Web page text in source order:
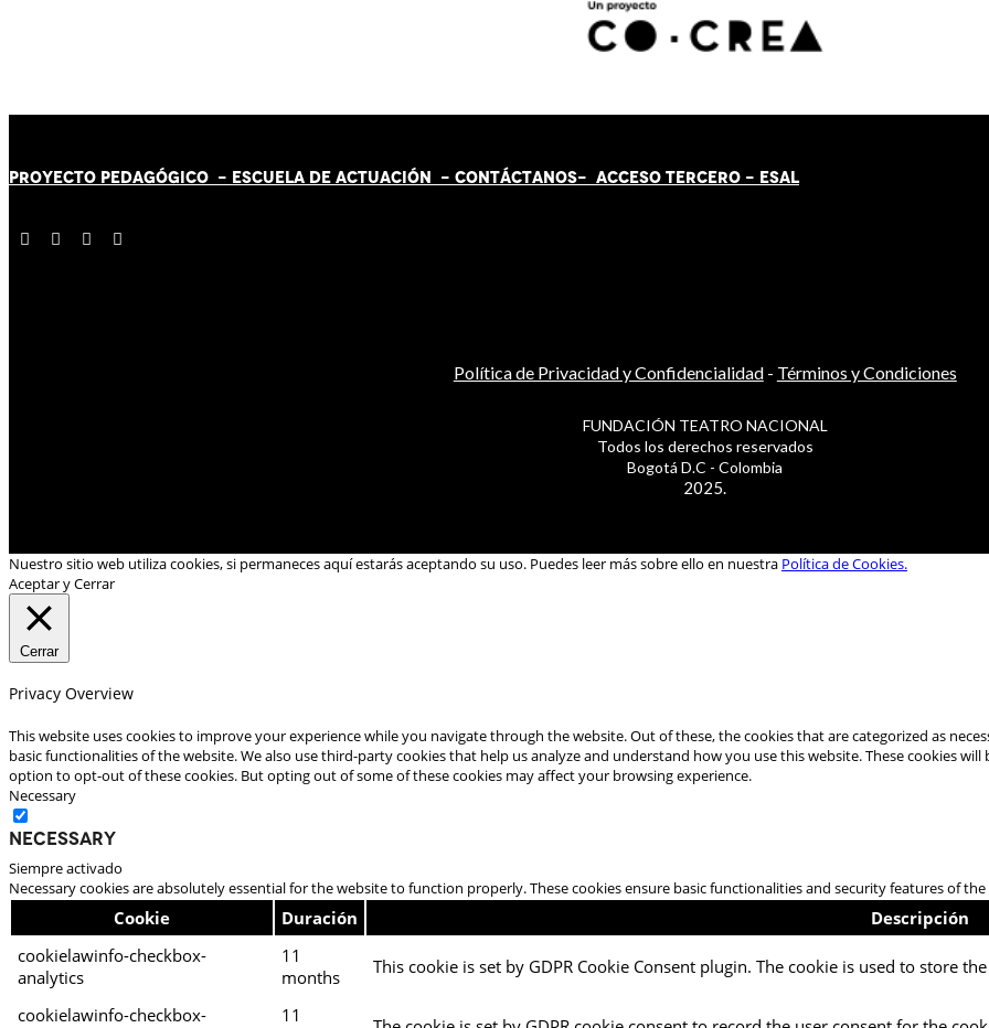
PROYECTO PEDAGÓGICO - ESCUELA DE ACTUACIÓN - CONTÁCTANOS- ACCESO TERCERO - ESAL
Política de Privacidad y Confidencialidad- Términos y Condiciones
FUNDACIÓN TEATRO NACIONAL
Todos los derechos reservados
Bogotá D.C - Colombia
2025.
Nuestro sitio web utiliza cookies, si permaneces aquí estarás aceptando su uso. Puedes leer más sobre ello en nuestra Política de Cookies.
Aceptar y Cerrar
Cerrar
Privacy Overview
This website uses cookies to improve your experience while you navigate through the website. Out of these, the cookies that are categorized as
basic functionalities of the website. We also use third-party cookies that help us analyze and understand how you use this website. These cookies
option to opt-out of these cookies. But opting out of some of these cookies may affect your browsing experience.
Necessary
Necessary
Siempre activado
Necessary cookies are absolutely essential for the website to function properly. These cookies ensure basic functionalities and security features of
Cookie Duración
Descripción
cookielawinfo-checkbox-
analytics
11
months
This cookie is set by GDPR Cookie Consent plugin. The cookie is used to store
cookielawinfo-checkbox-
11